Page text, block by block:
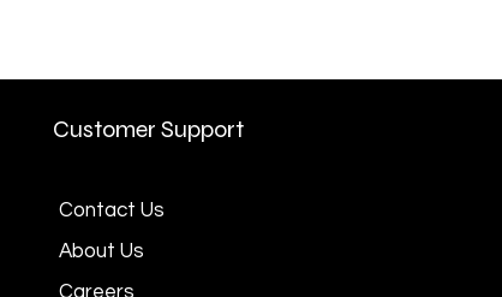
Customer Support
Contact Us
About Us
Careers